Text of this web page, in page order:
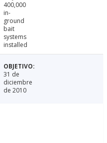
400,000
in-
ground
bait
systems
installed
31 de
diciembre
de 2010